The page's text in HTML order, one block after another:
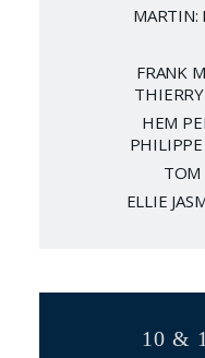
MARTIN:
FRANK
HEM
TOM
ELLIE
10 &